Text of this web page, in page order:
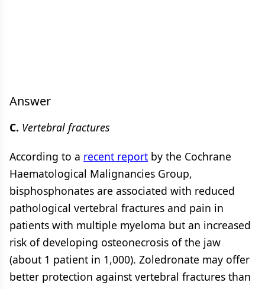
Answer
C. Vertebral fractures
According to a recent report by the Cochrane
Haematological Malignancies Group,
bisphosphonates are associated with reduced
pathological vertebral fractures and pain in
patients with multiple myeloma but an increased
risk of developing osteonecrosis of the jaw
(about 1 patient in 1,000). Zoledronate may offer
better protection against vertebral fractures than